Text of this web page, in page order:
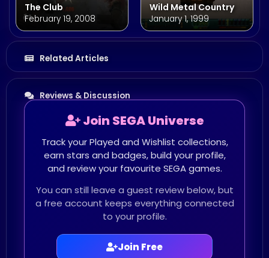
The Club
February 19, 2008
Wild Metal Country
January 1, 1999
Related Articles
Reviews & Discussion
Join SEGA Universe
Track your Played and Wishlist collections,
earn stars and badges, build your profile,
and review your favourite SEGA games.
You can still leave a guest review below, but
a free account keeps everything connected
to your profile.
Join Free